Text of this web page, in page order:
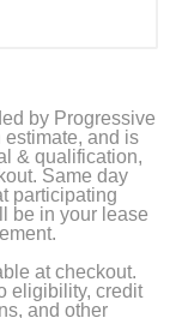
by Progressive
estimate, and is
& qualification,
Same day
participating
be in your lease
at checkout.
eligibility, credit
and other